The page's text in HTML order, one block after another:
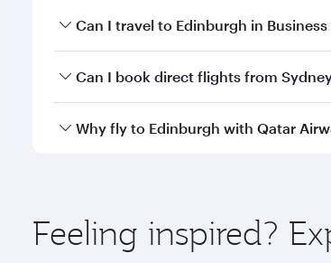
Book your flight to Edinburgh early to
Can I travel to Edinburgh in Business
Yes, you can travel to Edinburgh in
Can I book direct flights from
Qatar Airways operates flights from
Why fly to Edinburgh with Qatar
ingredients and inspired by global
Feeling inspired?